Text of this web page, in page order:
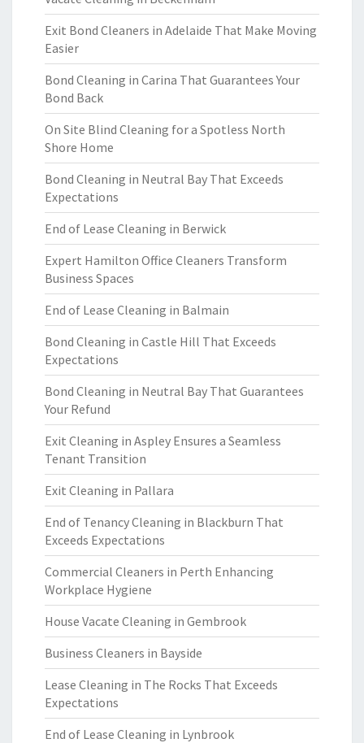
Exit Bond Cleaners in Adelaide That Make Moving
Easier
Bond Cleaning in Carina That Guarantees Your
Bond Back
On Site Blind Cleaning for a Spotless North
Shore Home
Bond Cleaning in Neutral Bay That Exceeds
Expectations
End of Lease Cleaning in Berwick
Expert Hamilton Office Cleaners Transform
Business Spaces
End of Lease Cleaning in Balmain
Bond Cleaning in Castle Hill That Exceeds
Expectations
Bond Cleaning in Neutral Bay That Guarantees
Your Refund
Exit Cleaning in Aspley Ensures a Seamless
Tenant Transition
Exit Cleaning in Pallara
End of Tenancy Cleaning in Blackburn That
Exceeds Expectations
Commercial Cleaners in Perth Enhancing
Workplace Hygiene
House Vacate Cleaning in Gembrook
Business Cleaners in Bayside
Lease Cleaning in The Rocks That Exceeds
Expectations
End of Lease Cleaning in Lynbrook